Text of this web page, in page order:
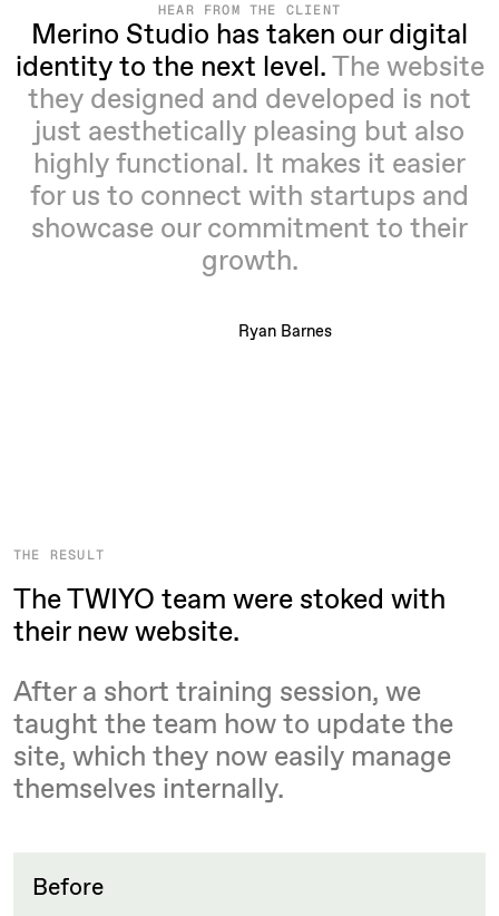
HEAR FROM THE CLIENT
Merino Studio has taken our digital
identity to the next level. The website
they designed and developed is not
just aesthetically pleasing but also
highly functional. It makes it easier
for us to connect with startups and
showcase our commitment to their
growth.
Ryan Barnes
THE RESULT
The TWIYO team were stoked with
their new website.
After a short training session, we
taught the team how to update the
site, which they now easily manage
themselves internally.
Before